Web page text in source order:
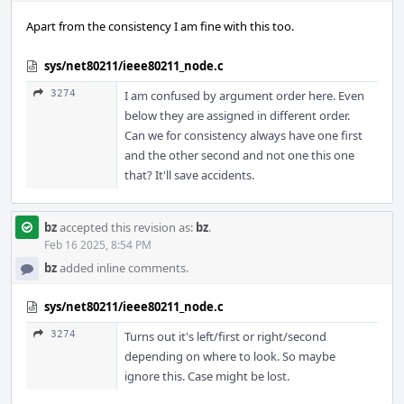
Apart from the consistency I am fine with this too.
sys/net80211/ieee80211_node.c
3274
I am confused by argument order here. Even
below they are assigned in different order.
Can we for consistency always have one first
and the other second and not one this one
that? It'll save accidents.
bzaccepted this revision as: bz.
Feb 16 2025, 8:54 PM
bzadded inline comments.
sys/net80211/ieee80211_node.c
3274
Turns out it's left/first or right/second
depending on where to look. So maybe
ignore this. Case might be lost.